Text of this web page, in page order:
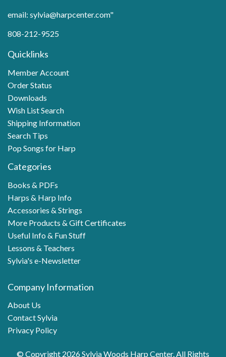
email: sylvia@harpcenter.com"
808-212-9525
Quicklinks
Member Account
Order Status
Downloads
Wish List Search
Shipping Information
Search Tips
Pop Songs for Harp
Categories
Books & PDFs
Harps & Harp Info
Accessories & Strings
More Products & Gift Certificates
Useful Info & Fun Stuff
Lessons & Teachers
Sylvia's e-Newsletter
Company Information
About Us
Contact Sylvia
Privacy Policy
© Copyright 2026 Sylvia Woods Harp Center. All Rights